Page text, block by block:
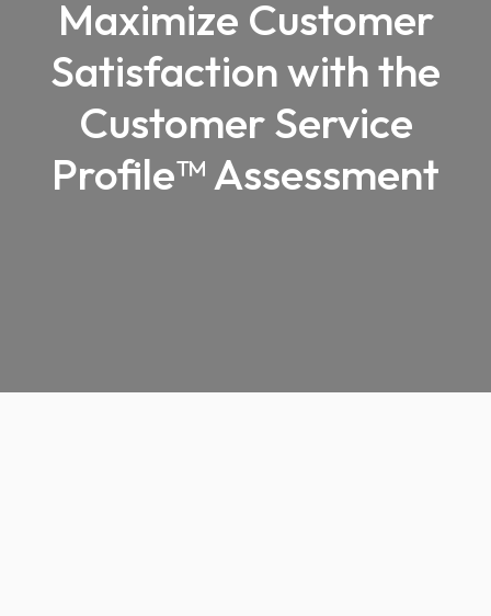
Maximize Customer
Satisfaction with the
Customer Service
Profile™ Assessment